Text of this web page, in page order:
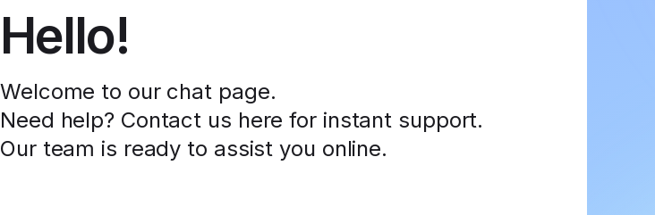
Hello!
Welcome to our chat page.
Need help? Contact us here for instant support.
Our team is ready to assist you online.